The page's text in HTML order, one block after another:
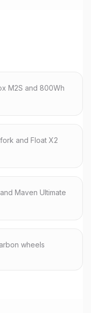
M2S and 800Wh
and Float X2
Maven Ultimate
wheels